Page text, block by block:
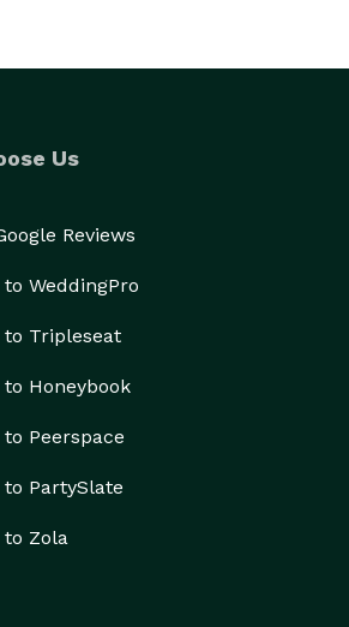
Us
Reviews
WeddingPro
to Tripleseat
Honeybook
Peerspace
PartySlate
Zola